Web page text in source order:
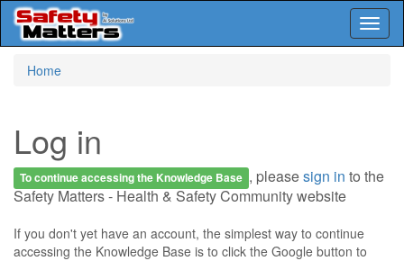
Home
Log in
To continue accessing the Knowledge Base , pleasesign in to the
Safety Matters - Health & Safety Community website
If you don't yet have an account, the simplest way to continue
accessing the Knowledge Base is to click the Google button to